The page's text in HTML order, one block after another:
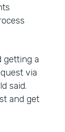
getting a
via
said.
and get